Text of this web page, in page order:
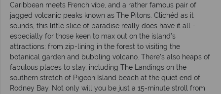
Caribbean meets French vibe, and a rather famous pair of
jagged volcanic peaks known as The Pitons. Clichéd as it
sounds, this little slice of paradise really does have it all -
especially for those keen to max out on the island’s
attractions; from zip-lining in the forest to visiting the
botanical garden and bubbling volcano. There’s also heaps of
fabulous places to stay, including The Landings on the
southern stretch of Pigeon Island beach at the quiet end of
Rodney Bay. Not only will you be just a 15-minute stroll from